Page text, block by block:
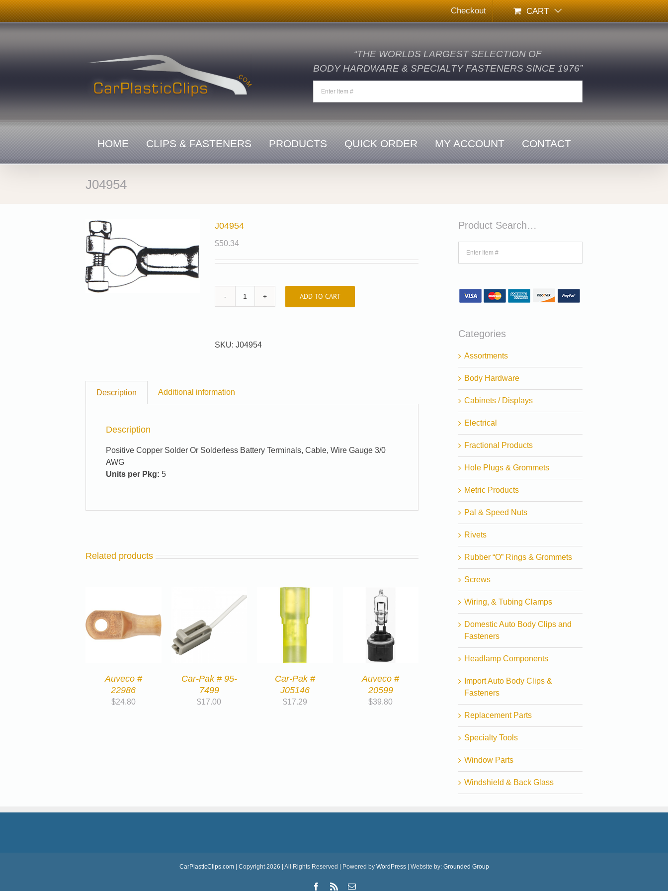
Skip
to
content
Checkout CART
“THE WORLDS LARGEST SELECTION OF
BODY HARDWARE & SPECIALTY FASTENERS SINCE 1976”
HOME CLIPS & FASTENERS PRODUCTS QUICK ORDER MY ACCOUNT CONTACT
J04954
J04954
$50.34
J04954
ADD TO CART
SKU: J04954
Description Additional information
Description
Positive Copper Solder Or Solderless Battery Terminals, Cable, Wire Gauge 3/0
AWG
Units per Pkg: 5
Related products
Auveco #
22986
$24.80
Car-Pak # 95-
7499
$17.00
Car-Pak #
J05146
$17.29
Auveco #
20599
$39.80
Product Search…
Categories
Assortments
Body Hardware
Cabinets / Displays
Electrical
Fractional Products
Hole Plugs & Grommets
Metric Products
Pal & Speed Nuts
Rivets
Rubber “O” Rings & Grommets
Screws
Wiring, & Tubing Clamps
Domestic Auto Body Clips and
Fasteners
Headlamp Components
Import Auto Body Clips &
Fasteners
Replacement Parts
Specialty Tools
Window Parts
Windshield & Back Glass
CarPlasticClips.com| Copyright 2026 | All Rights Reserved | Powered by WordPress| Website by: Grounded Group
Facebook
Rss Email